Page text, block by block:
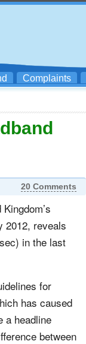
Complaints
20 Comments
2012, reveals
in the last
for
has caused
a headline
between